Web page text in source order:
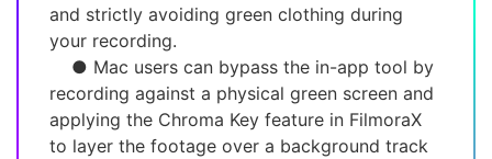
and strictly avoiding green clothing during
your recording.
● Mac users can bypass the in-app tool by
recording against a physical green screen and
applying the Chroma Key feature in FilmoraX
to layer the footage over a background track